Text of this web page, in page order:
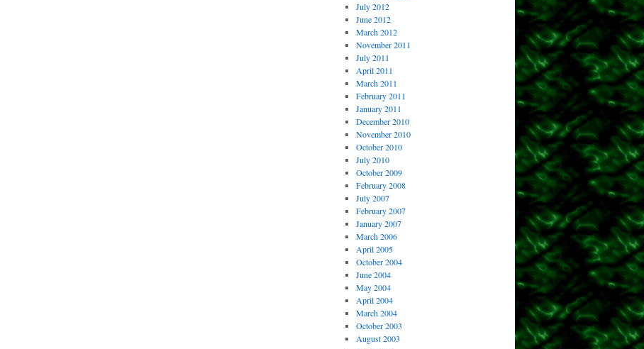
July 2012
June 2012
March 2012
November 2011
July 2011
April 2011
March 2011
February 2011
January 2011
December 2010
November 2010
October 2010
July 2010
October 2009
February 2008
July 2007
February 2007
January 2007
March 2006
April 2005
October 2004
June 2004
May 2004
April 2004
March 2004
October 2003
August 2003